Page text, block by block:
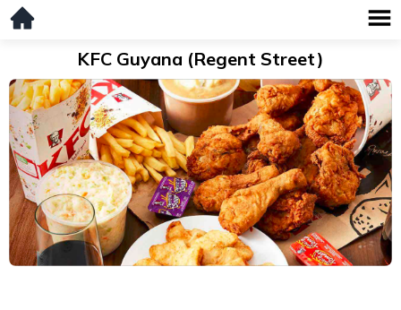
KFC Guyana (Regent Street)